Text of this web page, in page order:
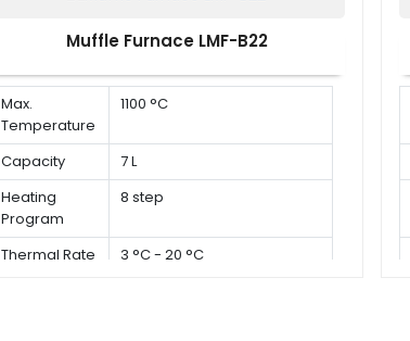
Muffle Furnace LMF-B22
Max.
Temperature
1100 °C
Capacity
7 L
Heating
Program
8 step
Thermal Rate 3 °C - 20 °C